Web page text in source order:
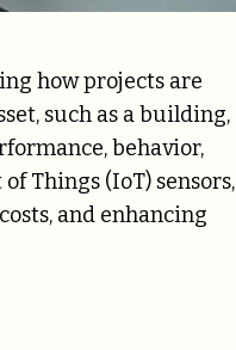
how projects are
such as a building,
behavior,
Things (IoT) sensors,
and enhancing